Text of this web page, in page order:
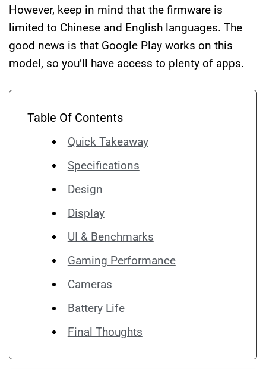
However, keep in mind that the firmware is
limited to Chinese and English languages. The
good news is that Google Play works on this
model, so you’ll have access to plenty of apps.
Table Of Contents
Quick Takeaway
Specifications
Design
Display
UI & Benchmarks
Gaming Performance
Cameras
Battery Life
Final Thoughts